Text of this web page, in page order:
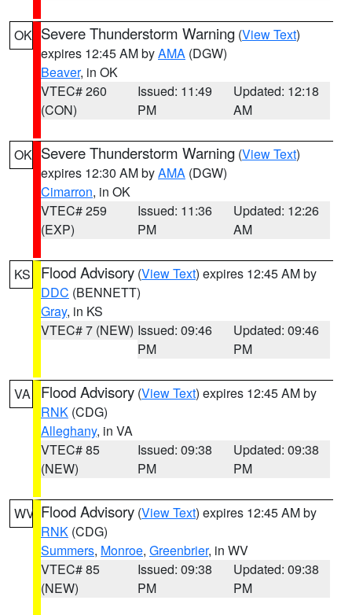
OK Severe Thunderstorm Warning (View Text)
expires 12:45 AM byAMA (DGW)
Beaver, in OK
VTEC# 260
(CON)
Issued: 11:49
PM
Updated: 12:18
AM
OK Severe Thunderstorm Warning (View Text)
expires 12:30 AM byAMA (DGW)
Cimarron, in OK
VTEC# 259
(EXP)
Issued: 11:36
PM
Updated: 12:26
AM
KS Flood Advisory (View Text) expires 12:45 AM by
DDC (BENNETT)
Gray, in KS
VTEC# 7 (NEW) Issued: 09:46
PM
Updated: 09:46
PM
VA Flood Advisory (View Text) expires 12:45 AM by
RNK (CDG)
Alleghany, in VA
VTEC# 85
(NEW)
Issued: 09:38
PM
Updated: 09:38
PM
WV Flood Advisory (View Text) expires 12:45 AM by
RNK (CDG)
Summers, Monroe, Greenbrier, in WV
VTEC# 85
(NEW)
Issued: 09:38
PM
Updated: 09:38
PM